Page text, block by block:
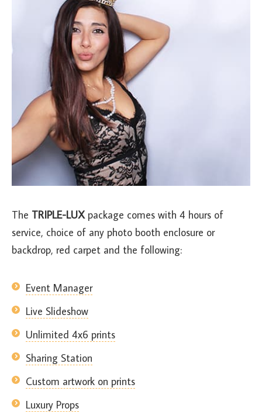
The TRIPLE-LUXpackage comes with 4 hours of
service, choice of any photo booth enclosure or
backdrop, red carpet and the following:
Event Manager
Live Slideshow
Unlimited 4x6 prints
Sharing Station
Custom artwork on prints
Luxury Props